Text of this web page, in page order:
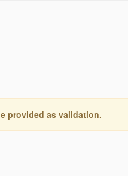
provided as validation.